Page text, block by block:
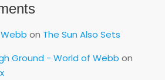
on The Sun Also Sets
Ground - World of Webb on